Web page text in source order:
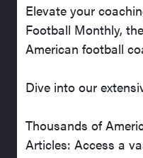
Elevate your
Football Monthly,
American football
Dive into our
Thousands of
Articles: Access a